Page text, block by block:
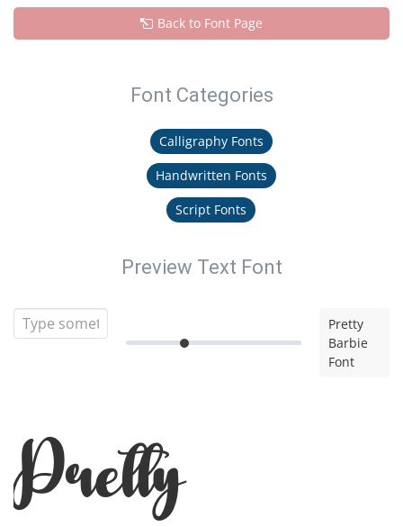
Back to Font Page
Font Categories
Calligraphy Fonts
Handwritten Fonts
Script Fonts
Preview Text Font
Pretty
Barbie
Font
Pretty